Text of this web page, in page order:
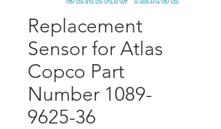
Replacement
Sensor for Atlas
Copco Part
Number 1089-
9625-36